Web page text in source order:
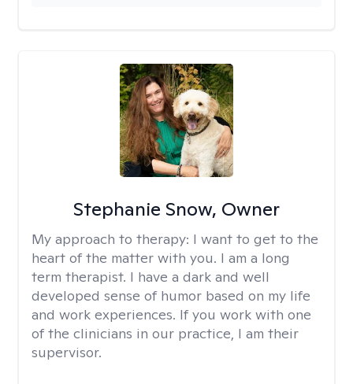
Stephanie Snow, Owner
My approach to therapy: I want to get to the
heart of the matter with you. I am a long
term therapist. I have a dark and well
developed sense of humor based on my life
and work experiences. If you work with one
of the clinicians in our practice, I am their
supervisor.